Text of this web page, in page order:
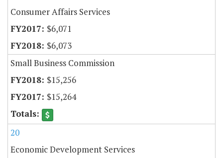
Consumer Affairs Services
$6,071
$6,073
Small Business Commission
$15,256
$15,264
20
Economic Development Services